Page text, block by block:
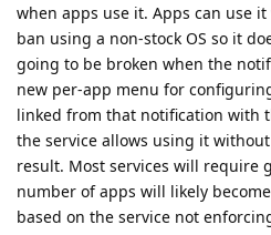
when apps use it. Apps can use
ban using a non-stock OS so it
going to be broken when the
new per-app menu for
linked from that notification with
the service allows using it
result. Most services will require
number of apps will likely
based on the service not